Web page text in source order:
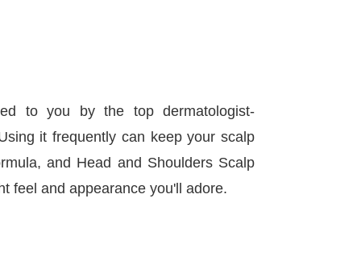
to you by the top dermatologist-
it frequently can keep your scalp
and Head and Shoulders Scalp
feel and appearance you'll adore.